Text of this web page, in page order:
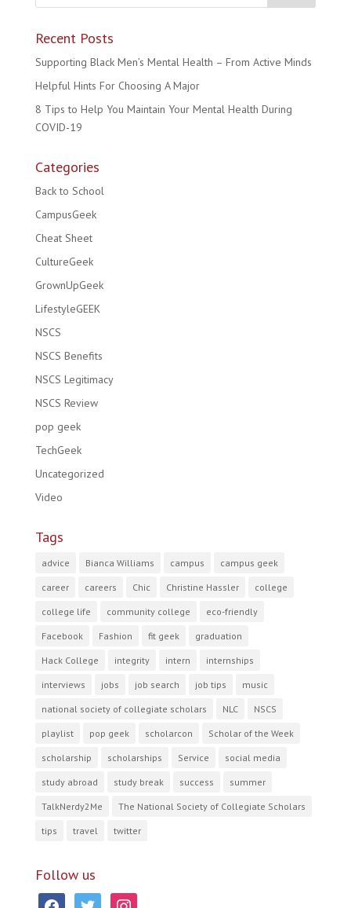
Recent Posts
Supporting Black Men’s Mental Health – From Active Minds
Helpful Hints For Choosing A Major
8 Tips to Help You Maintain Your Mental Health During
COVID-19
Categories
Back to School
CampusGeek
Cheat Sheet
CultureGeek
GrownUpGeek
LifestyleGEEK
NSCS
NSCS Benefits
NSCS Legitimacy
NSCS Review
pop geek
TechGeek
Uncategorized
Video
Tags
advice Bianca Williams campus campus geek
career careers Chic Christine Hassler college
college life community college eco-friendly
Facebook Fashion fit geek graduation
Hack College integrity intern internships
interviews jobs job search job tips music
national society of collegiate scholars NLC NSCS
playlist pop geek scholarcon Scholar of the Week
scholarship scholarships Service social media
study abroad study break success summer
TalkNerdy2Me The National Society of Collegiate Scholars
tips travel twitter
Follow us
facebooktwitter instagram